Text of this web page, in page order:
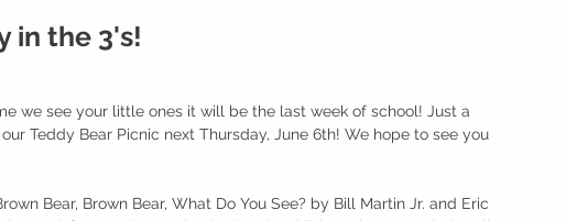
in the 3's!
we see your little ones it will be the last week of school! Just a
Teddy Bear Picnic next Thursday, June 6th! We hope to see you
Bear, Brown Bear, What Do You See? by Bill Martin Jr. and Eric